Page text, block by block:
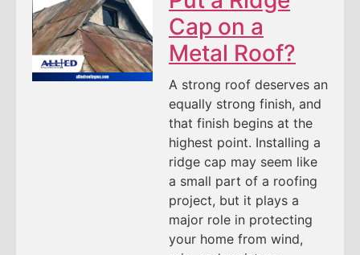
Cap on a
Metal Roof?
A strong roof deserves an
equally strong finish, and
that finish begins at the
highest point. Installing a
ridge cap may seem like
a small part of a roofing
project, but it plays a
major role in protecting
your home from wind,